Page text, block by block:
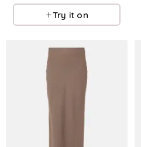
Try it on